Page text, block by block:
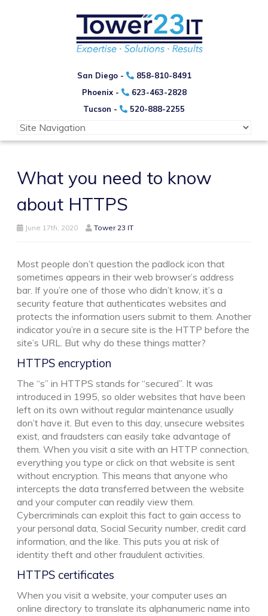
San Diego -
858-810-8491
Phoenix -
623-463-2828
Tucson -
520-888-2255
What you need to know
about HTTPS
June 17th, 2020 Tower 23 IT
Most people don’t question the padlock icon that
sometimes appears in their web browser’s address
bar. If you’re one of those who didn’t know, it’s a
security feature that authenticates websites and
protects the information users submit to them. Another
indicator you’re in a secure site is the HTTP before the
site’s URL. But why do these things matter?
HTTPS encryption
The “s” in HTTPS stands for “secured”. It was
introduced in 1995, so older websites that have been
left on its own without regular maintenance usually
don’t have it. But even to this day, unsecure websites
exist, and fraudsters can easily take advantage of
them. When you visit a site with an HTTP connection,
everything you type or click on that website is sent
without encryption. This means that anyone who
intercepts the data transferred between the website
and your computer can readily view them.
Cybercriminals can exploit this fact to gain access to
your personal data, Social Security number, credit card
information, and the like. This puts you at risk of
identity theft and other fraudulent activities.
HTTPS certificates
When you visit a website, your computer uses an
online directory to translate its alphanumeric name into